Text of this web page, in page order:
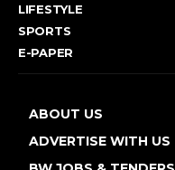
LIFESTYLE
SPORTS
E-PAPER
ABOUT US
ADVERTISE WITH US